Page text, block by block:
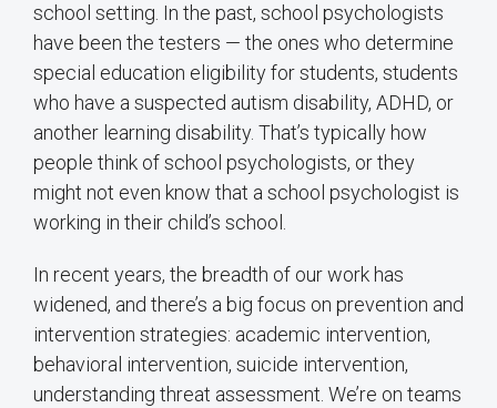
school setting. In the past, school psychologists
have been the testers — the ones who determine
special education eligibility for students, students
who have a suspected autism disability, ADHD, or
another learning disability. That’s typically how
people think of school psychologists, or they
might not even know that a school psychologist is
working in their child’s school.
In recent years, the breadth of our work has
widened, and there’s a big focus on prevention and
intervention strategies: academic intervention,
behavioral intervention, suicide intervention,
understanding threat assessment. We’re on teams